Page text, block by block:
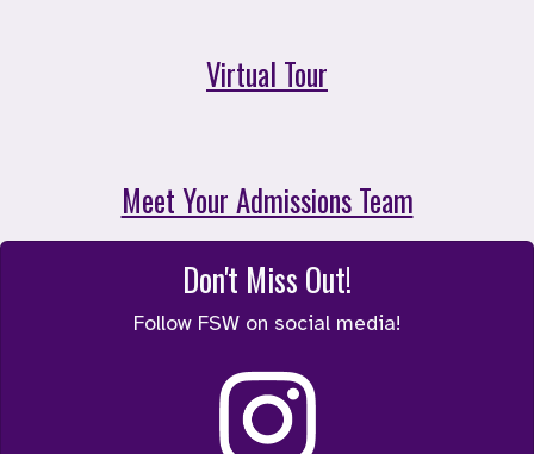
Virtual Tour
Meet Your Admissions Team
Don't Miss Out!
Follow FSW on social media!